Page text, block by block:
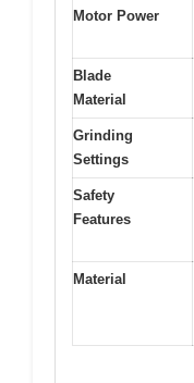
Motor Power
Blade
Material
Grinding
Settings
Safety
Features
Material